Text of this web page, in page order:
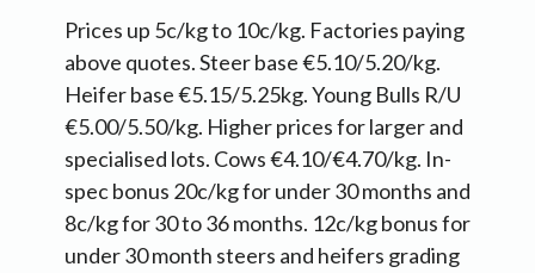
Prices up 5c/kg to 10c/kg. Factories paying
above quotes. Steer base €5.10/5.20/kg.
Heifer base €5.15/5.25kg. Young Bulls R/U
€5.00/5.50/kg. Higher prices for larger and
specialised lots. Cows €4.10/€4.70/kg. In-
spec bonus 20c/kg for under 30 months and
8c/kg for 30 to 36 months. 12c/kg bonus for
under 30 month steers and heifers grading